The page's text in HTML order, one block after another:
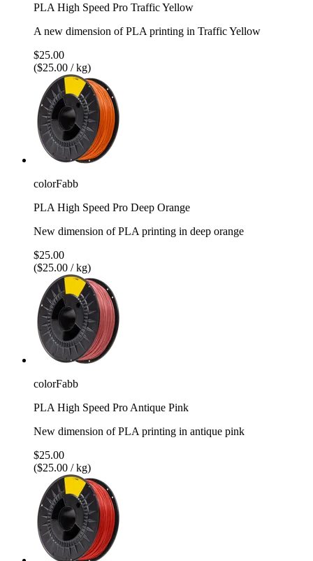
PLA High Speed Pro Traffic Yellow
A new dimension of PLA printing in Traffic Yellow
$25.00
($25.00 / kg)
colorFabb
PLA High Speed Pro Deep Orange
New dimension of PLA printing in deep orange
$25.00
($25.00 / kg)
colorFabb
PLA High Speed Pro Antique Pink
New dimension of PLA printing in antique pink
$25.00
($25.00 / kg)